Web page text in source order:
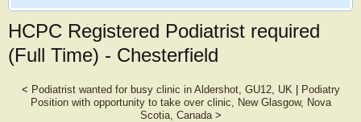
HCPC Registered Podiatrist required
(Full Time) - Chesterfield
< Podiatrist wanted for busy clinic in Aldershot, GU12, UK|
Podiatry
Position with opportunity to take over clinic, New Glasgow, Nova
Scotia, Canada>